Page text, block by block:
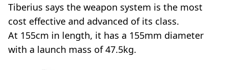
Tiberius says the weapon system is the most
cost effective and advanced of its class.
At 155cm in length, it has a 155mm diameter
with a launch mass of 47.5kg.